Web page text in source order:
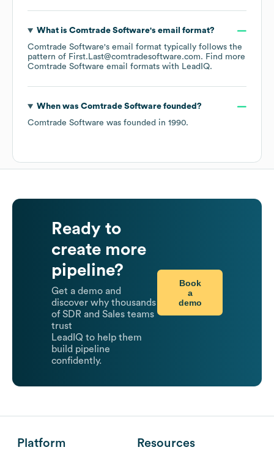
What is Comtrade Software's email format?
Comtrade Software's email format typically follows the
pattern of First.Last@comtradesoftware.com. Find more
Comtrade Software email formats with LeadIQ.
When was Comtrade Softwarefounded?
Comtrade Software was founded in 1990.
Ready to
create more
pipeline?
Get a demo and
discover why thousands
of SDR and Sales teams
trust
LeadIQ to help them
build pipeline
confidently.
Book
a
demo
Platform Resources